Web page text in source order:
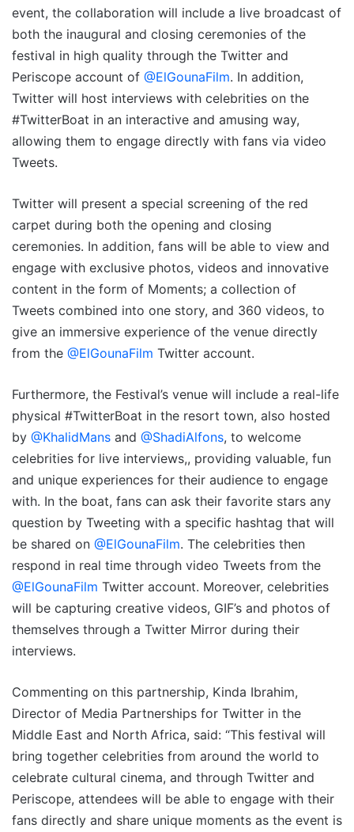
event, the collaboration will include a live broadcast of
both the inaugural and closing ceremonies of the
festival in high quality through the Twitter and
Periscope account of @ElGounaFilm. In addition,
Twitter will host interviews with celebrities on the
#TwitterBoat in an interactive and amusing way,
allowing them to engage directly with fans via video
Tweets.
Twitter will present a special screening of the red
carpet during both the opening and closing
ceremonies. In addition, fans will be able to view and
engage with exclusive photos, videos and innovative
content in the form of Moments; a collection of
Tweets combined into one story, and 360 videos, to
give an immersive experience of the venue directly
from the @ElGounaFilm Twitter account.
Furthermore, the Festival’s venue will include a real-life
physical #TwitterBoat in the resort town, also hosted
by @KhalidMans and @ShadiAlfons, to welcome
celebrities for live interviews,, providing valuable, fun
and unique experiences for their audience to engage
with. In the boat, fans can ask their favorite stars any
question by Tweeting with a specific hashtag that will
be shared on @ElGounaFilm. The celebrities then
respond in real time through video Tweets from the
@ElGounaFilm Twitter account. Moreover, celebrities
will be capturing creative videos, GIF’s and photos of
themselves through a Twitter Mirror during their
interviews.
Commenting on this partnership, Kinda Ibrahim,
Director of Media Partnerships for Twitter in the
Middle East and North Africa, said: “This festival will
bring together celebrities from around the world to
celebrate cultural cinema, and through Twitter and
Periscope, attendees will be able to engage with their
fans directly and share unique moments as the event is